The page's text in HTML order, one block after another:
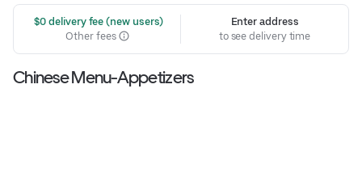
$0 delivery fee (new users)
Other fees
Enter address
to see delivery time
Chinese Menu-Appetizers